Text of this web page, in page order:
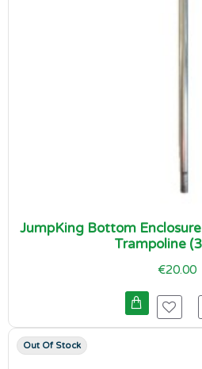
JumpKing Bottom
Trampoline
€20.00
Out Of Stock